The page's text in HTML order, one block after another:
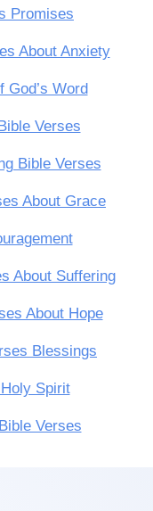
Promises
About Anxiety
God’s Word
Verses
Bible Verses
About Grace
About Suffering
About Hope
Blessings
Spirit
Verses